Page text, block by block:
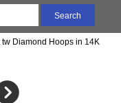
Diamond Hoops in 14K